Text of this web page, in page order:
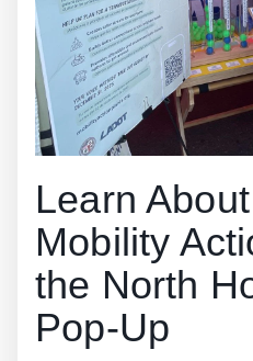
Learn
Mobility
the North
Pop-Up